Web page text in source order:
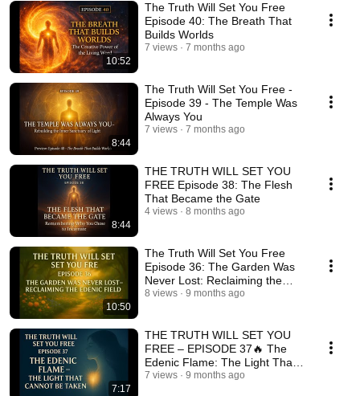
10:52
The Truth Will Set You Free
Episode 40: The Breath That
Builds Worlds
7 views 7 months ago
8:44
The Truth Will Set You Free -
Episode 39 - The Temple Was
Always You
7 views 7 months ago
8:44
THE TRUTH WILL SET YOU
FREE Episode 38: The Flesh
That Became the Gate
4 views 8 months ago
10:50
The Truth Will Set You Free
Episode 36: The Garden Was
Never Lost: Reclaiming the
Edenic Field
8 views 9 months ago
7:17
THE TRUTH WILL SET YOU
FREE – EPISODE 37🔥 The
Edenic Flame: The Light That
Cannot Be Taken 🔥
7 views 9 months ago